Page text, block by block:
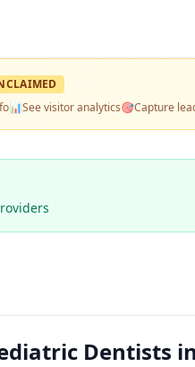
📊See visitor analytics🎯Capture
Dentists